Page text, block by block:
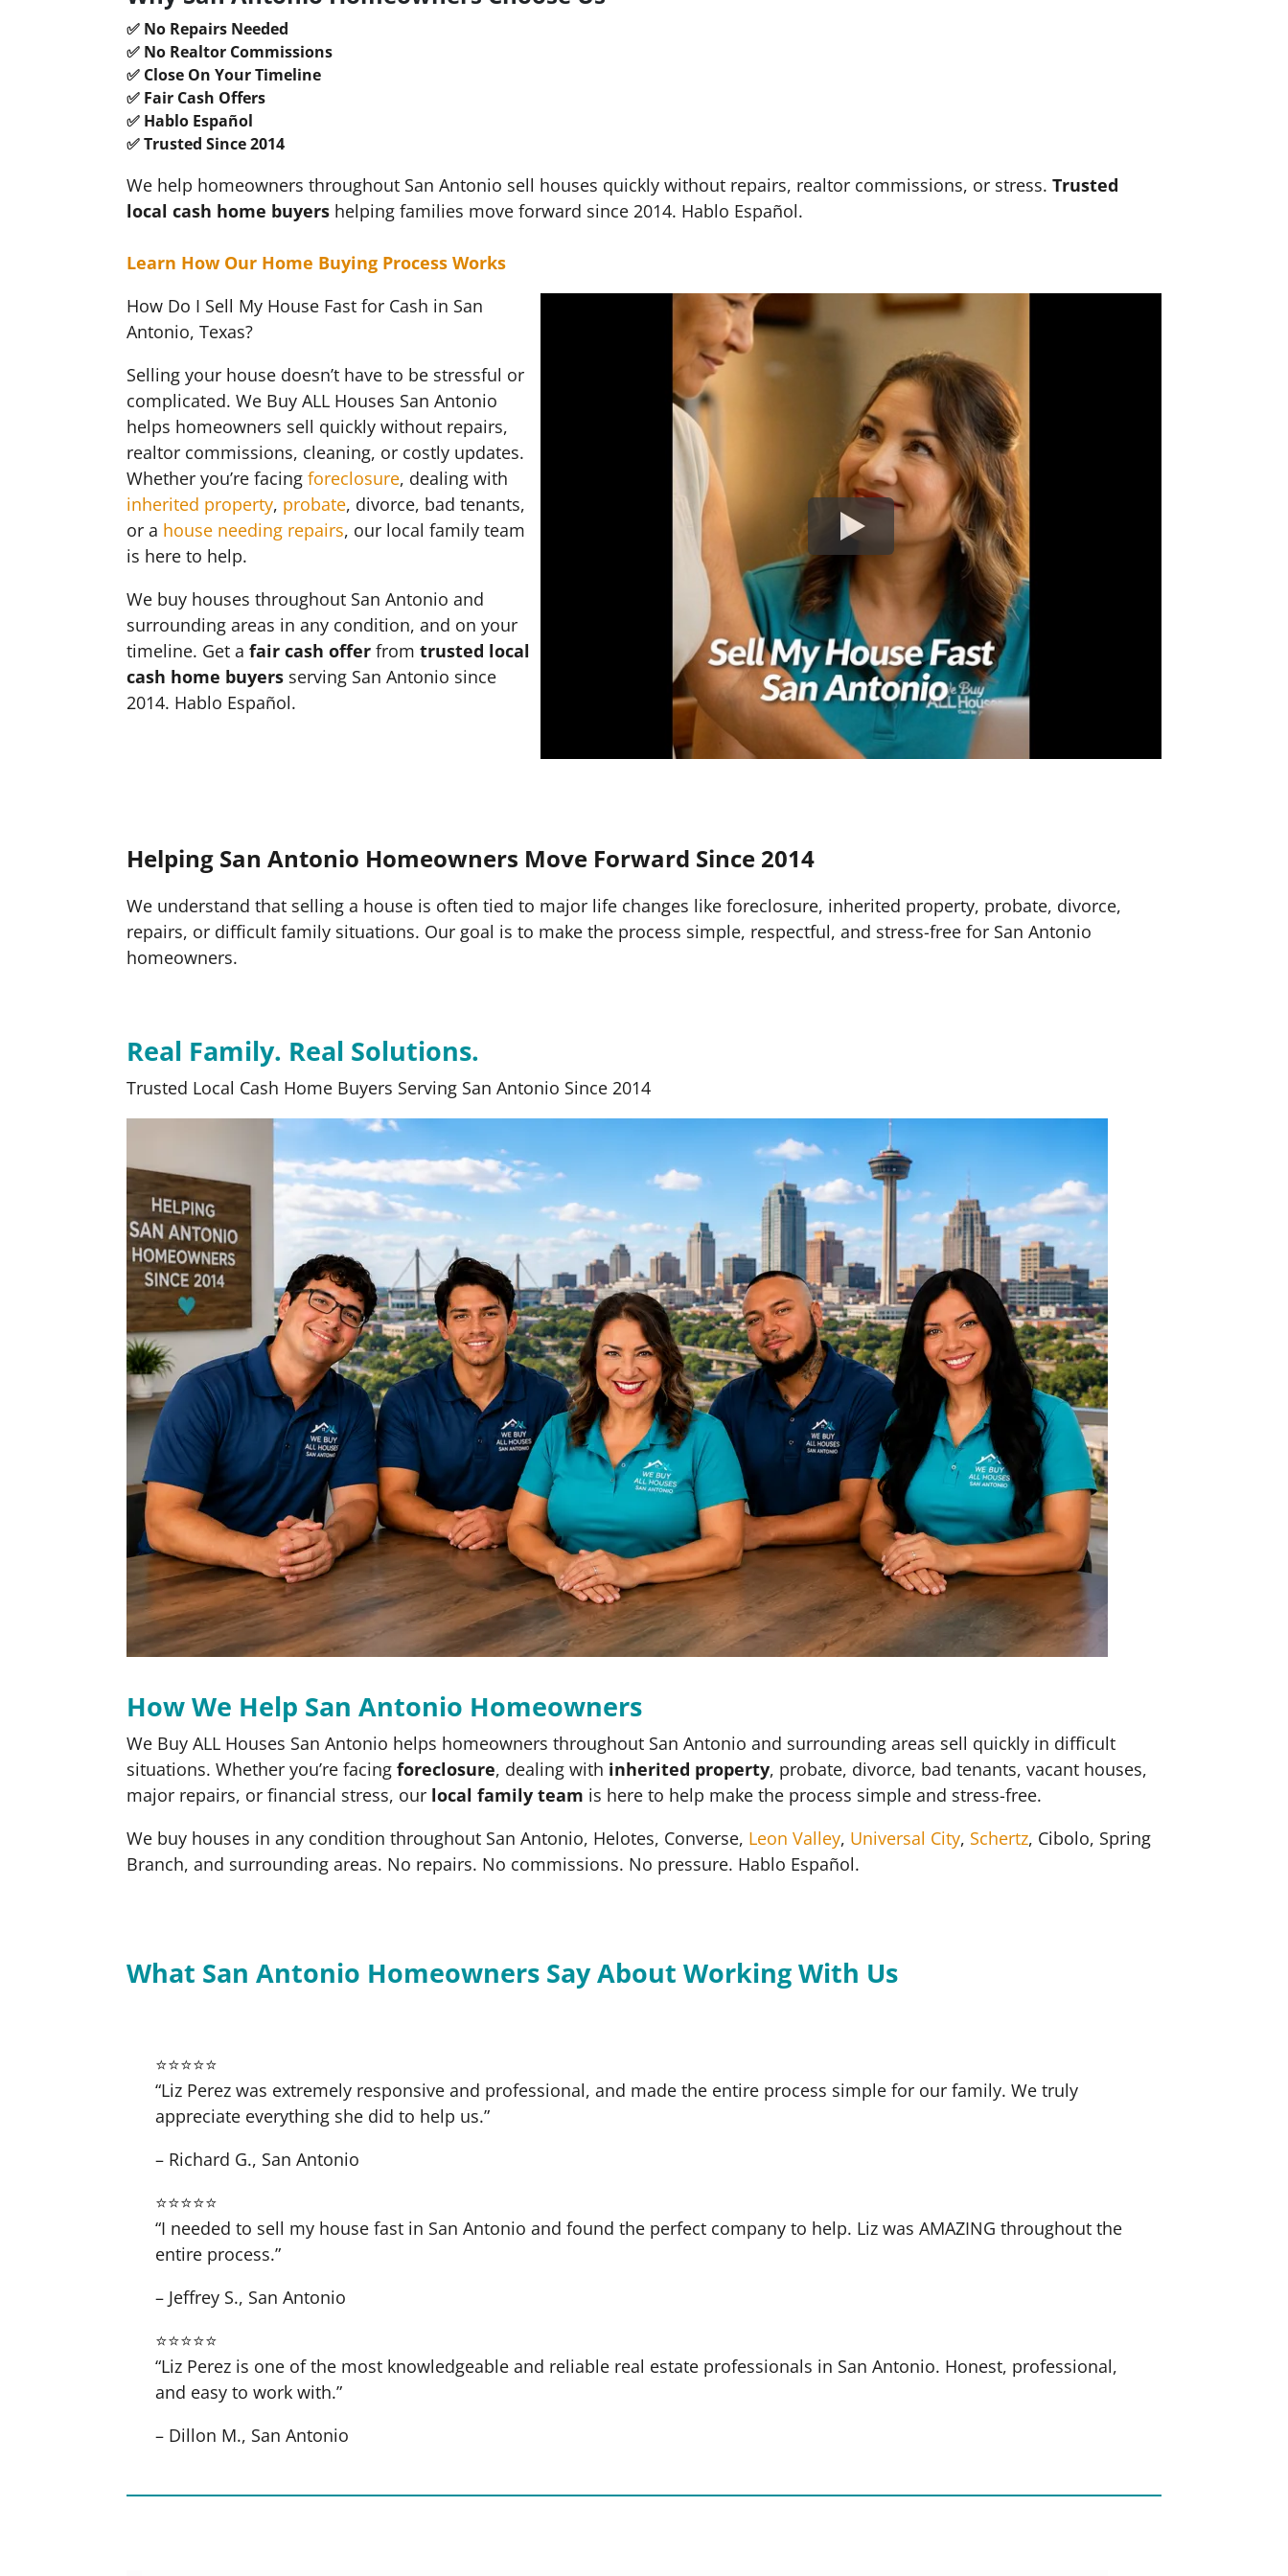
✅ No Repairs Needed
✅ No Realtor Commissions
✅ Close On Your Timeline
✅ Fair Cash Offers
✅ Hablo Español
✅ Trusted Since 2014
We help homeowners throughout San Antonio sell houses quickly without repairs, realtor commissions, or stress. Trusted
local cash home buyers helping families move forward since 2014. Hablo Español.
Learn How Our Home Buying Process Works
How Do I Sell My House Fast for Cash in San
Antonio, Texas?
Selling your house doesn’t have to be stressful or
complicated. We Buy ALL Houses San Antonio
helps homeowners sell quickly without repairs,
realtor commissions, cleaning, or costly updates.
Whether you’re facing foreclosure, dealing with
inherited property, probate, divorce, bad tenants,
or a house needing repairs, our local family team
is here to help.
We buy houses throughout San Antonio and
surrounding areas in any condition, and on your
timeline. Get a fair cash offer from trusted local
cash home buyers serving San Antonio since
2014. Hablo Español.
Helping San Antonio Homeowners Move Forward Since 2014
We understand that selling a house is often tied to major life changes like foreclosure, inherited property, probate, divorce,
repairs, or difficult family situations. Our goal is to make the process simple, respectful, and stress-free for San Antonio
homeowners.
Real Family. Real Solutions.
Trusted Local Cash Home Buyers Serving San Antonio Since 2014
How We Help San Antonio Homeowners
We Buy ALL Houses San Antonio helps homeowners throughout San Antonio and surrounding areas sell quickly in difficult
situations. Whether you’re facing foreclosure, dealing with inherited property, probate, divorce, bad tenants, vacant houses,
major repairs, or financial stress, our local family team is here to help make the process simple and stress-free.
We buy houses in any condition throughout San Antonio, Helotes, Converse, Leon Valley, Universal City, Schertz, Cibolo, Spring
Branch, and surrounding areas. No repairs. No commissions. No pressure. Hablo Español.
What San Antonio Homeowners Say About Working With Us
⭐⭐⭐⭐⭐
“Liz Perez was extremely responsive and professional, and made the entire process simple for our family. We truly
appreciate everything she did to help us.”
– Richard G., San Antonio
⭐⭐⭐⭐⭐
“I needed to sell my house fast in San Antonio and found the perfect company to help. Liz was AMAZING throughout the
entire process.”
– Jeffrey S., San Antonio
⭐⭐⭐⭐⭐
“Liz Perez is one of the most knowledgeable and reliable real estate professionals in San Antonio. Honest, professional,
and easy to work with.”
– Dillon M., San Antonio